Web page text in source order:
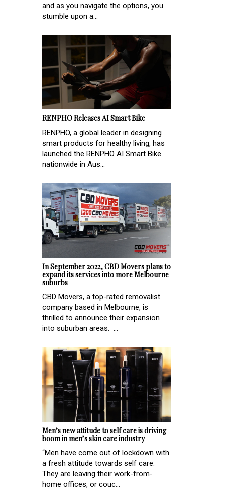
and as you navigate the options, you
stumble upon a...
RENPHO Releases AI Smart Bike
RENPHO, a global leader in designing
smart products for healthy living, has
launched the RENPHO AI Smart Bike
nationwide in Aus...
In September 2022, CBD Movers plans to
expand its services into more Melbourne
suburbs
CBD Movers, a top-rated removalist
company based in Melbourne, is
thrilled to announce their expansion
into suburban areas. ...
Men’s new attitude to self care is driving
boom in men’s skin care industry
“Men have come out of lockdown with
a fresh attitude towards self care.
They are leaving their work-from-
home offices, or couc...